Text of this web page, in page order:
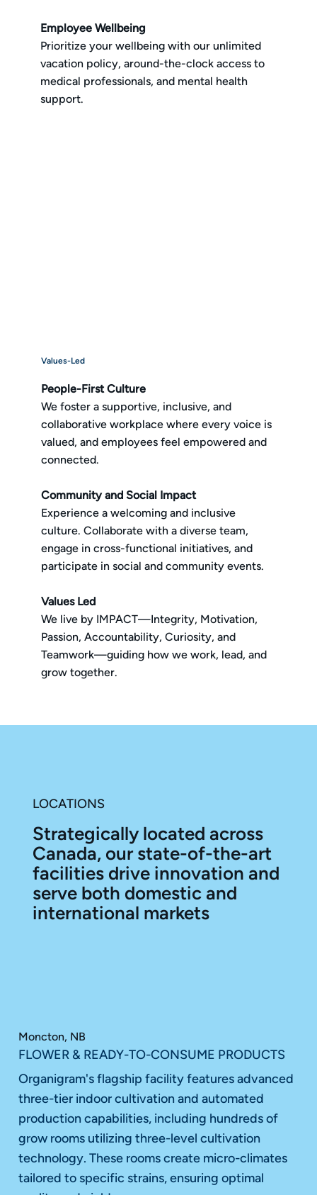
Employee Wellbeing
Prioritize your wellbeing with our unlimited
vacation policy, around-the-clock access to
medical professionals, and mental health
support.
Values-Led
People-First Culture
We foster a supportive, inclusive, and
collaborative workplace where every voice is
valued, and employees feel empowered and
connected.
Community and Social Impact
Experience a welcoming and inclusive
culture. Collaborate with a diverse team,
engage in cross-functional initiatives, and
participate in social and community events.
Values Led
We live by IMPACT—Integrity, Motivation,
Passion, Accountability, Curiosity, and
Teamwork—guiding how we work, lead, and
grow together.
LOCATIONS
Strategically located across
Canada, our state-of-the-art
facilities drive innovation and
serve both domestic and
international markets
Moncton, NB
FLOWER & READY-TO-CONSUME PRODUCTS
Organigram's flagship facility features advanced
three-tier indoor cultivation and automated
production capabilities, including hundreds of
grow rooms utilizing three-level cultivation
technology. These rooms create micro-climates
tailored to specific strains, ensuring optimal